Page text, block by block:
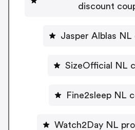
discount
Jasper Alblas NL
SizeOfficial NL
Fine2sleep NL
Watch2Day NL